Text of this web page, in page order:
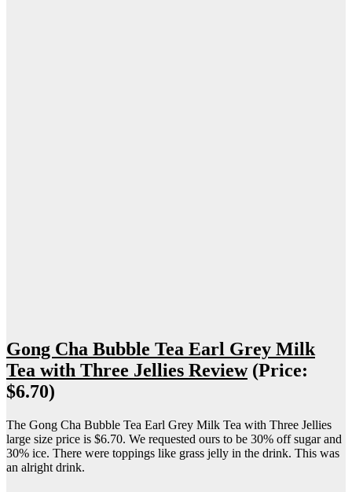
Gong Cha Bubble Tea Earl Grey Milk
Tea with Three Jellies Review(Price:
$6.70)
The Gong Cha Bubble Tea Earl Grey Milk Tea with Three Jellies
large size price is $6.70. We requested ours to be 30% off sugar and
30% ice. There were toppings like grass jelly in the drink. This was
an alright drink.